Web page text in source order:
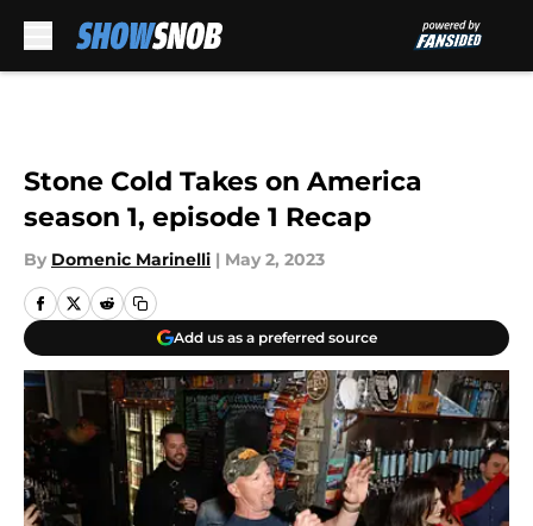
Stone Cold Takes on America
season 1, episode 1 Recap
By Domenic Marinelli | May 2, 2023
Add us as a preferred source